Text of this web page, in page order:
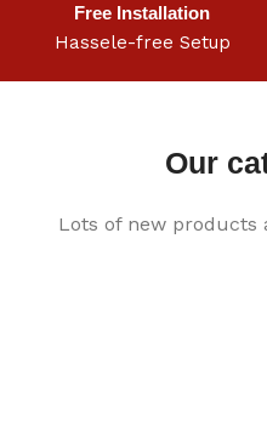
Free Installation
Hassele-free Setup
Our
Lots of new